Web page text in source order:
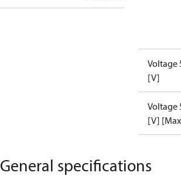
Voltage
[V]
Voltage
[V]
General specifications